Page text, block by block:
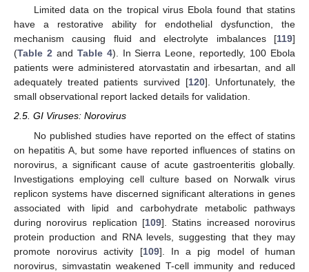
Limited data on the tropical virus Ebola found that statins
have a restorative ability for endothelial dysfunction, the
mechanism causing fluid and electrolyte imbalances [119]
(Table 2and Table 4). In Sierra Leone, reportedly, 100 Ebola
patients were administered atorvastatin and irbesartan, and all
adequately treated patients survived [120]. Unfortunately, the
small observational report lacked details for validation.
2.5. GI Viruses: Norovirus
No published studies have reported on the effect of statins
on hepatitis A, but some have reported influences of statins on
norovirus, a significant cause of acute gastroenteritis globally.
Investigations employing cell culture based on Norwalk virus
replicon systems have discerned significant alterations in genes
associated with lipid and carbohydrate metabolic pathways
during norovirus replication [109]. Statins increased norovirus
protein production and RNA levels, suggesting that they may
promote norovirus activity [109]. In a pig model of human
norovirus, simvastatin weakened T-cell immunity and reduced